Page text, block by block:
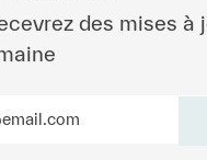
des mises à